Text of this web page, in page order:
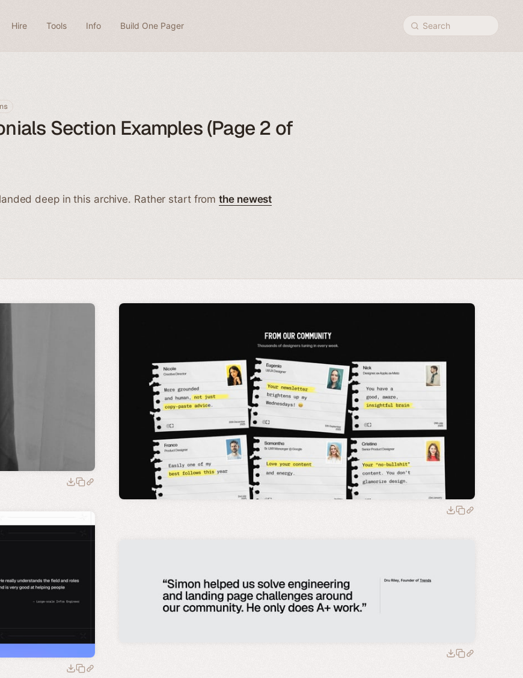
Hire Tools Info Build One Pager Search
Section Examples (Page 2 of
deep in this archive. Rather start fromthe newest